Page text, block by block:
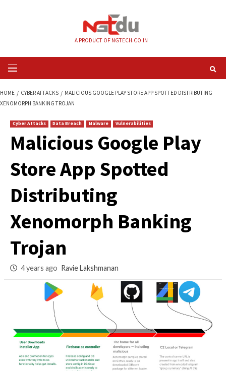
Primary
Menu
XENOMORPH BANKING TROJAN
Malware
Malicious Google
Store App Spotted
Distributing
Xenomorph
Trojan
4 years ago Ravie Lakshmanan